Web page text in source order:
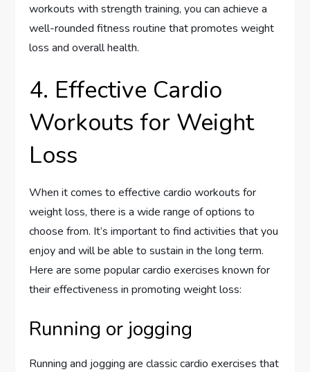
workouts with strength training, you can achieve a
well-rounded fitness routine that promotes weight
loss and overall health.
4. Effective Cardio
Workouts for Weight
Loss
When it comes to effective cardio workouts for
weight loss, there is a wide range of options to
choose from. It’s important to find activities that you
enjoy and will be able to sustain in the long term.
Here are some popular cardio exercises known for
their effectiveness in promoting weight loss:
Running or jogging
Running and jogging are classic cardio exercises that